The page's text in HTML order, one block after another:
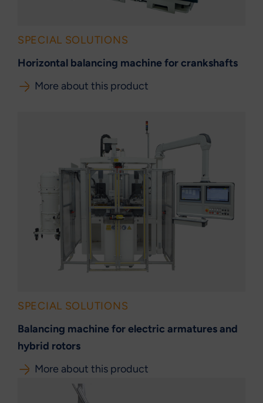
SPECIAL SOLUTIONS
Horizontal balancing machine for crankshafts
More about this product
SPECIAL SOLUTIONS
Balancing machine for electric armatures and
hybrid rotors
More about this product